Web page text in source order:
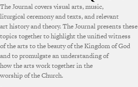
The Journal covers visual arts, music,
liturgical ceremony and texts, and relevant
art history and theory. The Journal presents these
topics together to highlight the unified witness
of the arts to the beauty of the Kingdom of God
and to promulgate an understanding of
how the arts work together in the
worship of the Church.